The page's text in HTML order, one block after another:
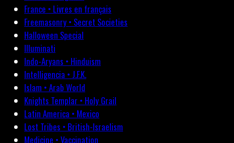
France • Livres en français
Freemasonry • Secret Societies
Halloween Special
Illuminati
Indo-Aryans • Hinduism
Intelligencia • J.F.K.
Islam • Arab World
Knights Templar • Holy Grail
Latin America • Mexico
Lost Tribes • British-Israelism
Medicine • Vaccination